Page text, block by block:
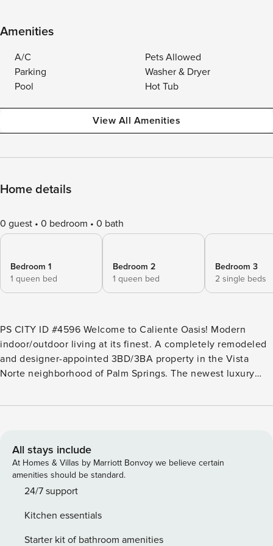
Amenities
A/C
Pets Allowed
Parking
Washer & Dryer
Pool
Hot Tub
View All Amenities
Home details
0 guest 0 bedroom 0 bath
Bedroom 1
1 queen bed
Bedroom 2
1 queen bed
Bedroom 3
2 single beds
PS CITY ID #4596 Welcome to Caliente Oasis! Modern
indoor/outdoor living at its finest. A completely remodeled
and designer-appointed 3BD/3BA property in the Vista
Norte neighborhood of Palm Springs. The newest luxury
discerning of vacationers. Bright and airy living room opens
thing. Refreshingly new pool and hot tub will satisfy your
need for the Palm Springs sun. The pool area is complete
with chaise loungers, sitting area, bocce ball court, putting
green and outdoor BBQ/Bar space. Conveniently located to
car ride (or 20-min walk) to some great shops and
restaurants on Palm Canyon Drive. POOL HEAT: Ensure a
All stays include
At Homes & Villas by Marriott Bonvoy we believe certain
amenities should be standard.
24/7 support
Kitchen essentials
Starter kit of bathroom amenities